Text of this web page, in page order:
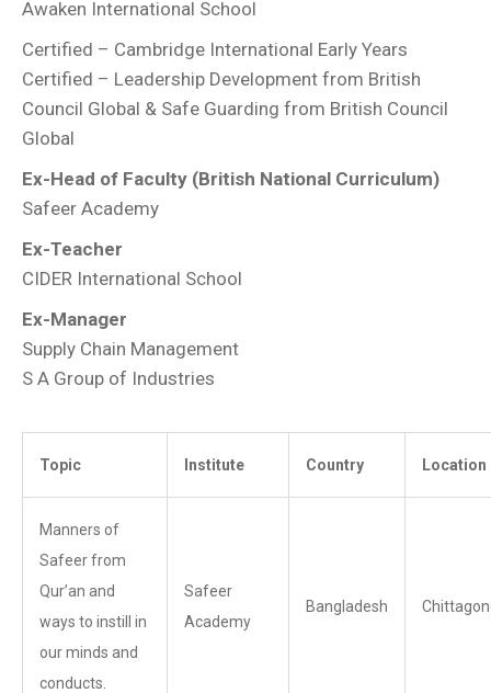
Awaken International School
Certified – Cambridge International Early Years
Certified – Leadership Development from British
Council Global & Safe Guarding from British Council
Global
Ex-Head of Faculty (British National Curriculum)
Safeer Academy
Ex-Teacher
CIDER International School
Ex-Manager
Supply Chain Management
S A Group of Industries
Topic Institute Country Location
Manners of
Safeer from
Qur’an and
ways to instill in
our minds and
conducts.
Safeer
Academy
Bangladesh